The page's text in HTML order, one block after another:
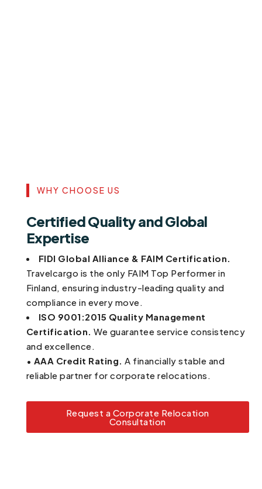
WHY CHOOSE US
Certified Quality and Global
Expertise
FIDI Global Alliance & FAIM Certification.
Travelcargo is the only FAIM Top Performer in
Finland, ensuring industry-leading quality and
compliance in every move.
ISO 9001:2015 Quality Management
Certification. We guarantee service consistency
and excellence.
• AAA Credit Rating. A financially stable and
reliable partner for corporate relocations.
Request a Corporate Relocation
Consultation